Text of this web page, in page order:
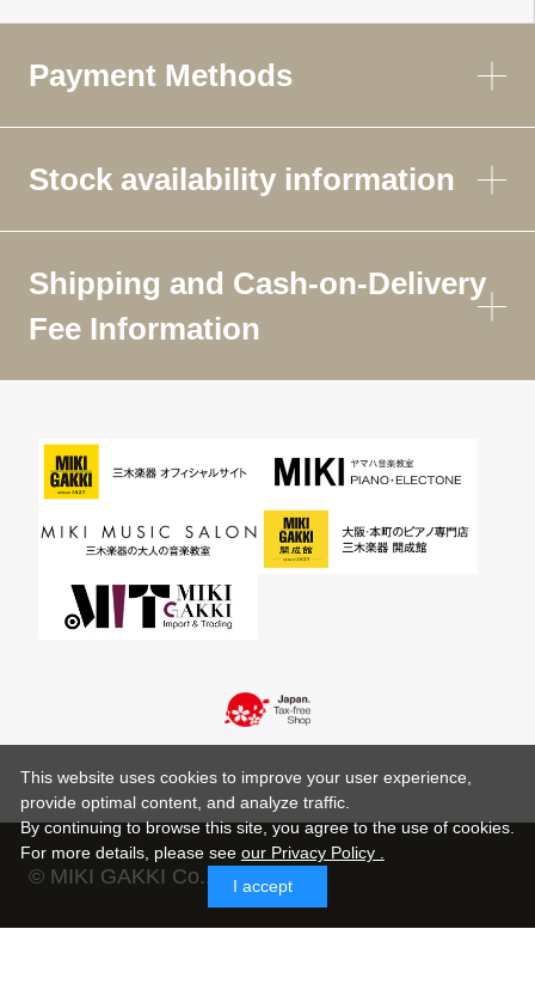
Payment Methods
Stock availability information
Shipping and Cash-on-Delivery
Fee Information
© MIKI GAKKI Co.,Ltd.
This website uses cookies to improve your user experience,
provide optimal content, and analyze traffic.
By continuing to browse this site, you agree to the use of cookies.
For more details, please see our Privacy Policy .
I accept